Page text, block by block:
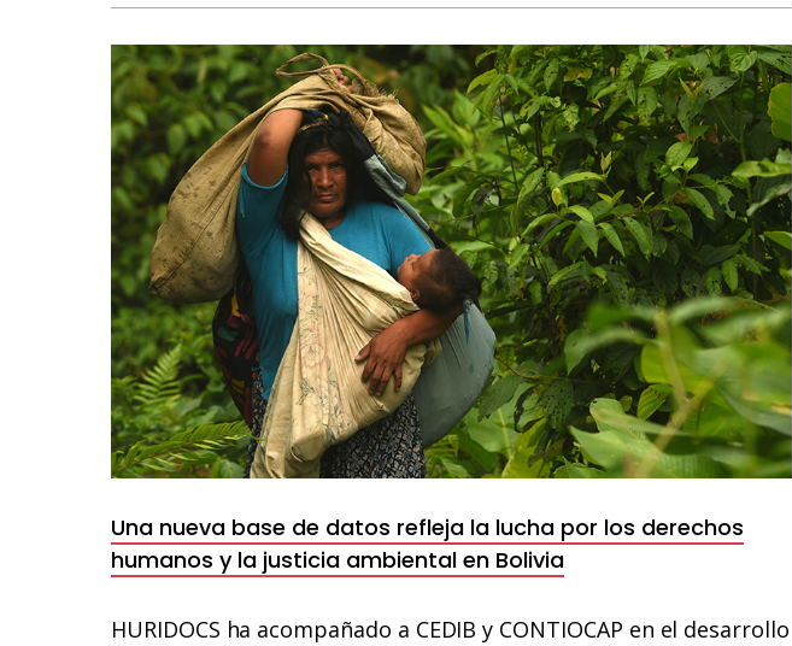
Mujer
y
niño
en
el
Parque
Nacional
Madidi
Una nueva base de datos refleja la lucha por los derechos
humanos y la justicia ambiental en Bolivia
HURIDOCS ha acompañado a CEDIB y CONTIOCAP en el desarrollo